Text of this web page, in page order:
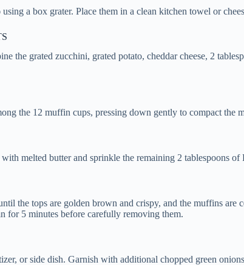
a box grater. Place them in a clean kitchen towel or
the grated zucchini, grated potato, cheddar cheese, 2
the 12 muffin cups, pressing down gently to compact the
melted butter and sprinkle the remaining 2 tablespoons of
the tops are golden brown and crispy, and the muffins are
for 5 minutes before carefully removing them.
or side dish. Garnish with additional chopped green